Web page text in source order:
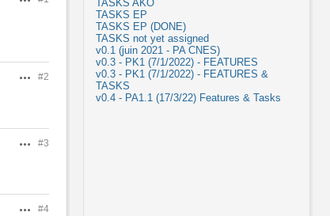
TASKS AKO
TASKS EP
TASKS EP (DONE)
TASKS not yet assigned
v0.1 (juin 2021 - PA CNES)
v0.3 - PK1 (7/1/2022) - FEATURES
v0.3 - PK1 (7/1/2022) - FEATURES &
TASKS
v0.4 - PA1.1 (17/3/22) Features & Tasks
Actions
#2
Actions
#3
Actions
#4